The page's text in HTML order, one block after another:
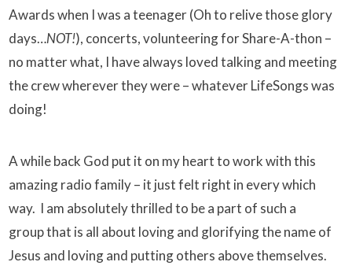
Awards when I was a teenager (Oh to relive those glory
days…NOT!), concerts, volunteering for Share-A-thon –
no matter what, I have always loved talking and meeting
the crew wherever they were – whatever LifeSongs was
doing!
A while back God put it on my heart to work with this
amazing radio family – it just felt right in every which
way. I am absolutely thrilled to be a part of such a
group that is all about loving and glorifying the name of
Jesus and loving and putting others above themselves.